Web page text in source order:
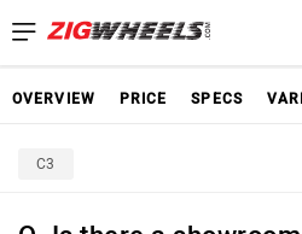
OVERVIEW PRICE SPECS
C3